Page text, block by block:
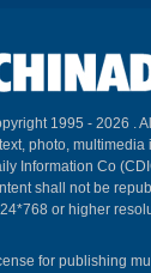
1995 - 2026 .
photo,
Information Co
shall not be
or higher
for publishing